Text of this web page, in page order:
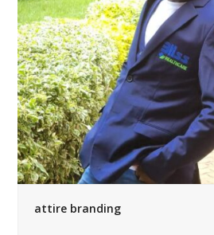
attire branding